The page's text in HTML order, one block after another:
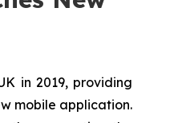
in 2019, providing
mobile application.